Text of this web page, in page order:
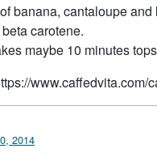
banana, cantaloupe
carotene.
maybe 10 minutes
2014